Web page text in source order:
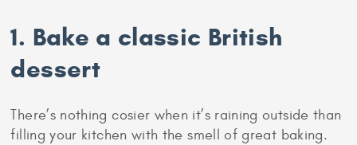
1. Bake a classic British
dessert
There’s nothing cosier when it’s raining outside than
filling your kitchen with the smell of great baking.